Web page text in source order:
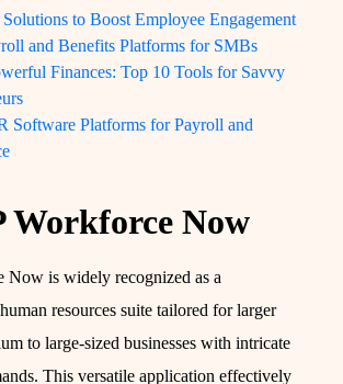
to Boost Employee Engagement
and Benefits Platforms for SMBs
Finances: Top 10 Tools for Savvy
Software Platforms for Payroll and
Workforce Now
Now is widely recognized as a
resources suite tailored for larger
to large-sized businesses with intricate
This versatile application effectively